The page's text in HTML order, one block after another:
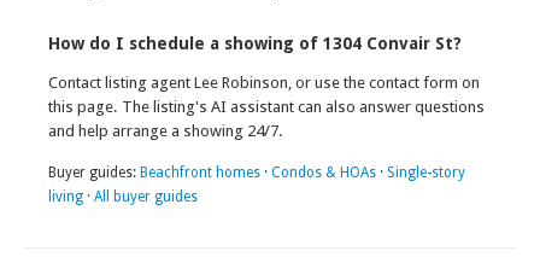
How do I schedule a showing of 1304 Convair St?
Contact listing agent Lee Robinson, or use the contact form on
this page. The listing's AI assistant can also answer questions
and help arrange a showing 24/7.
Buyer guides: Beachfront homes · Condos & HOAs · Single-story
living · All buyer guides